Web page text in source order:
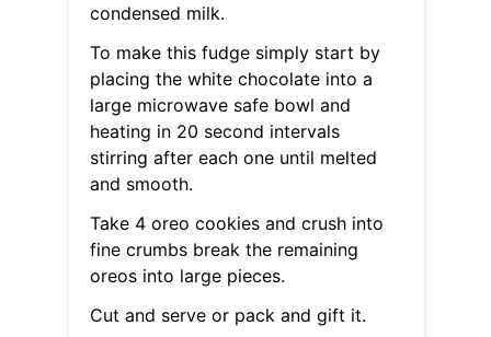
condensed milk.
To make this fudge simply start by
placing the white chocolate into a
large microwave safe bowl and
heating in 20 second intervals
stirring after each one until melted
and smooth.
Take 4 oreo cookies and crush into
fine crumbs break the remaining
oreos into large pieces.
Cut and serve or pack and gift it.